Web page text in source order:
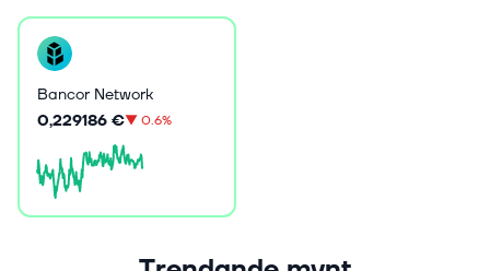
Bancor Network
0,229186 €▼0.6%